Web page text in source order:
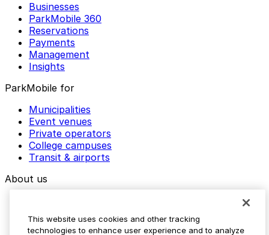
Businesses
ParkMobile 360
Reservations
Payments
Management
Insights
ParkMobile for
Municipalities
Event venues
Private operators
College campuses
Transit & airports
About us
Media assets
This website uses cookies and other tracking
technologies to enhance user experience and to analyze